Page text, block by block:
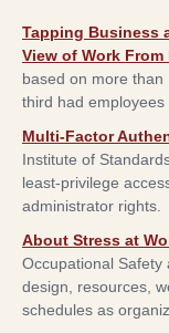
Tapping Business
View of Work From
based on more
third had employees
Multi-Factor
Institute of
least-privilege
administrator rights.
About Stress at
Occupational Safety
design, resources,
schedules as